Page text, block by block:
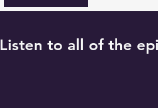
Listen to all of the